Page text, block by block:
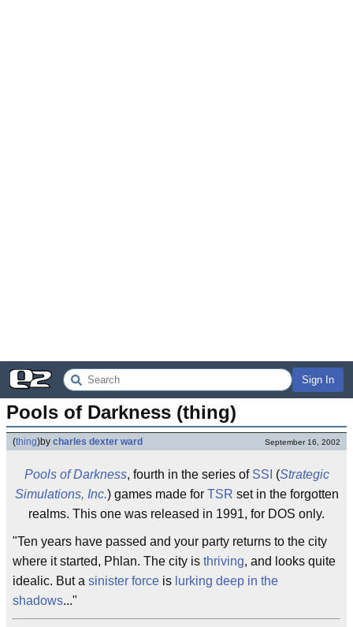
Sign In
Pools of Darkness (thing)
(thing)by charles dexter ward September 16, 2002
Pools of Darkness, fourth in the series of SSI (Strategic
Simulations, Inc.) games made for TSR set in the forgotten
realms. This one was released in 1991, for DOS only.
"Ten years have passed and your party returns to the city
where it started, Phlan. The city is thriving, and looks quite
idealic. But a sinister force is lurking deep in the
shadows..."